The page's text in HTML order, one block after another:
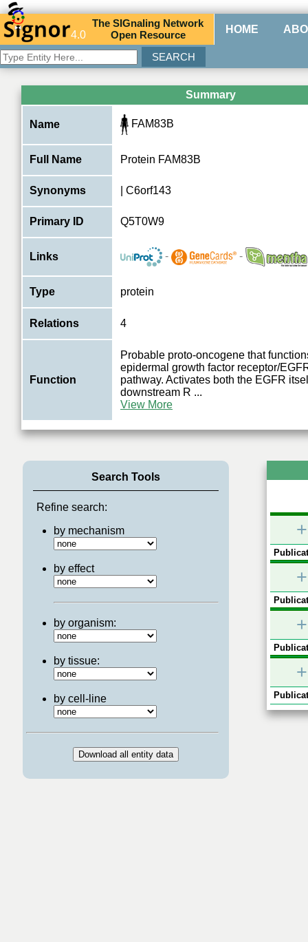
4.0
TheSIGnaling Network
Open Resource HOME
Summary
Name FAM83B
Full Name Protein FAM83B
Synonyms | C6orf143
Primary ID Q5T0W9
Links - -
Type protein
Relations 4
Function
Probable proto-oncogene that
epidermal growth factor receptor/
pathway. Activates both the EGFR
downstream R ...
View More
Search Tools
Refine search:
by mechanism
by effect
by organism:
by tissue:
by cell-line
+
+
+
+